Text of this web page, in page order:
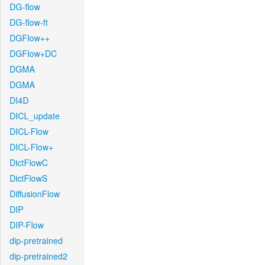
DG-flow
DG-flow-ft
DGFlow++
DGFlow+DC
DGMA
DGMA
DI4D
DICL_update
DICL-Flow
DICL-Flow+
DictFlowC
DictFlowS
DiffusionFlow
DIP
DIP-Flow
dip-pretrained
dip-pretrained2